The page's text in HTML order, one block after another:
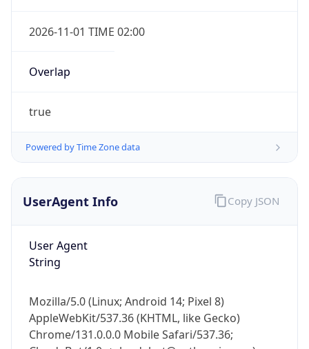
2026-11-01 TIME 02:00
Overlap
true
Powered by Time Zone data
UserAgent Info
User Agent
String
Mozilla/5.0 (Linux; Android 14; Pixel 8)
AppleWebKit/537.36 (KHTML, like Gecko)
Chrome/131.0.0.0 Mobile Safari/537.36;
Copy JSON
IP Lookup on your phone
Check any IP address, see location and
Real-time Data
Not now